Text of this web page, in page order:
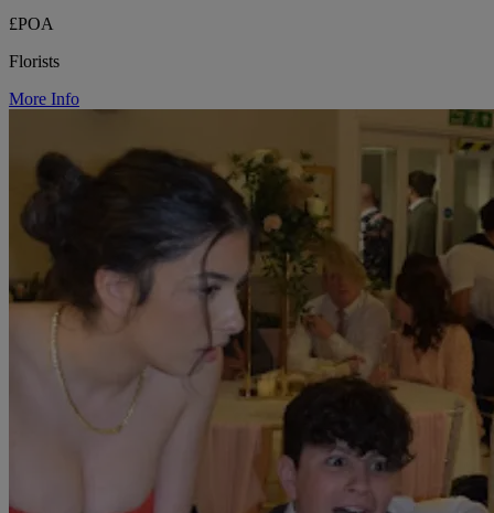
£POA
Florists
More Info